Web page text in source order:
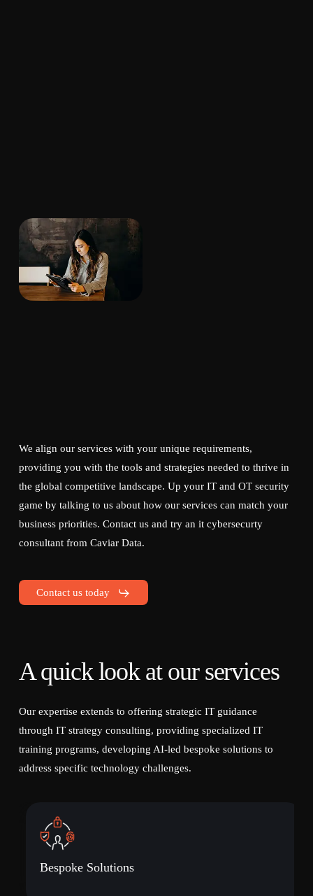
We align our services with your unique requirements,
providing you with the tools and strategies needed to thrive in
the global competitive landscape. Up your IT and OT security
game by talking to us about how our services can match your
business priorities. Contact us and try an it cybersecurty
consultant from Caviar Data.
Contact us today
A quick look at our services
Our expertise extends to offering strategic IT guidance
through IT strategy consulting, providing specialized IT
training programs, developing AI-led bespoke solutions to
address specific technology challenges.
Bespoke Solutions